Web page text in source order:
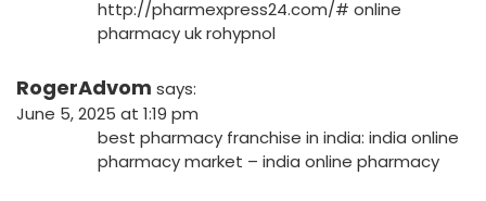
http://pharmexpress24.com/# online
pharmacy uk rohypnol
RogerAdvom says:
June 5, 2025 at 1:19 pm
best pharmacy franchise in india: india online
pharmacy market – india online pharmacy